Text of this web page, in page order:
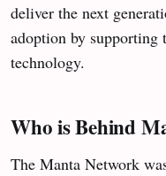
deliver the next
adoption by supporting
technology.
Who is Behind
The Manta Network